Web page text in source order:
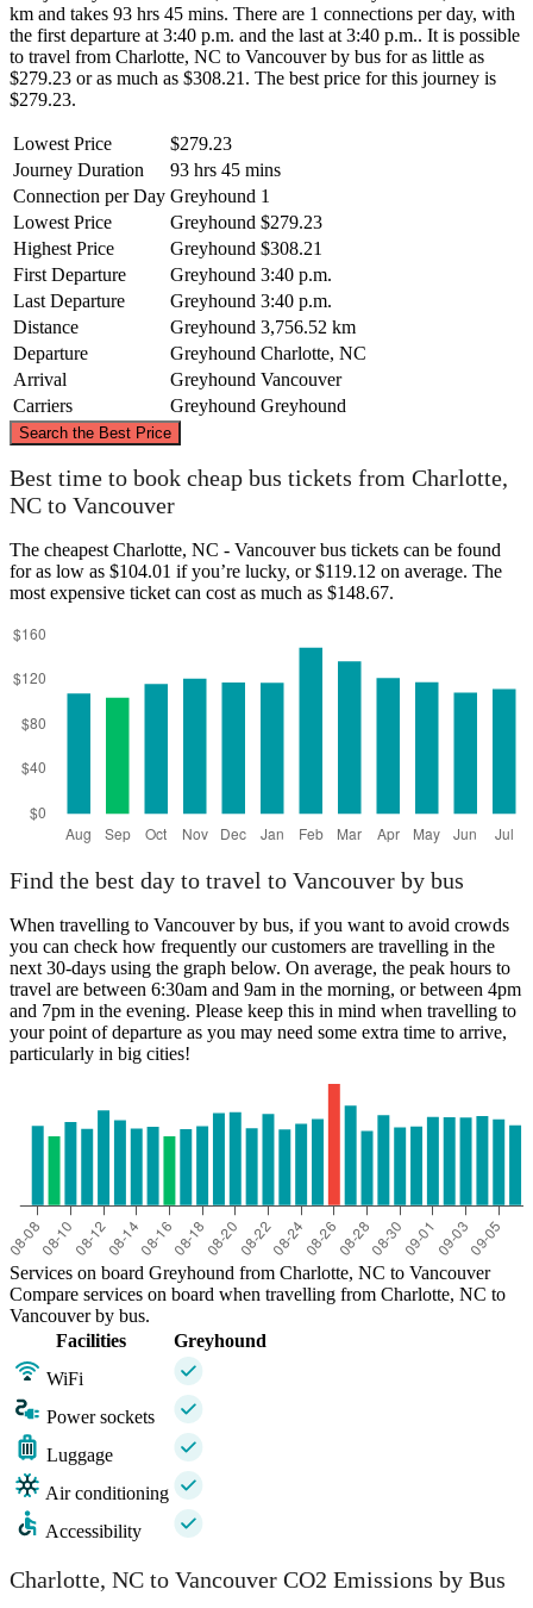
km and takes 93 hrs 45 mins. There are 1 connections per day, with
the first departure at 3:40 p.m. and the last at 3:40 p.m.. It is possible
to travel from Charlotte, NC to Vancouver by bus for as little as
$279.23 or as much as $308.21. The best price for this journey is
$279.23.
Lowest Price
$279.23
Journey Duration
93 hrs 45 mins
Connection per Day Greyhound 1
Lowest Price
Greyhound $279.23
Highest Price
Greyhound $308.21
First Departure
Greyhound 3:40 p.m.
Last Departure
Greyhound 3:40 p.m.
Distance
Greyhound 3,756.52 km
Departure
Greyhound Charlotte, NC
Arrival
Greyhound Vancouver
Carriers
Greyhound Greyhound
Search the Best Price
Vancouver
©CARTO, ©OpenStreetMap
Best time to book cheap bus tickets from Charlotte,
NC to Vancouver
The cheapest Charlotte, NC - Vancouver bus tickets can be found
for as low as $104.01 if you’re lucky, or $119.12 on average. The
most expensive ticket can cost as much as $148.67.
Find the best day to travel to Vancouver by bus
When travelling to Vancouver by bus, if you want to avoid crowds
you can check how frequently our customers are travelling in the
next 30-days using the graph below. On average, the peak hours to
travel are between 6:30am and 9am in the morning, or between 4pm
and 7pm in the evening. Please keep this in mind when travelling to
your point of departure as you may need some extra time to arrive,
particularly in big cities!
Services on board Greyhound from Charlotte, NC to Vancouver
Compare services on board when travelling from Charlotte, NC to
Vancouver by bus.
Facilities
Greyhound
WiFi
Power sockets
Luggage
Air conditioning
Accessibility
Charlotte, NC to Vancouver CO2 Emissions by Bus